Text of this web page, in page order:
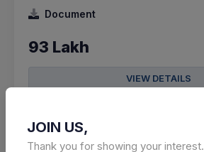
Document
93 Lakh
VIEW DETAILS
JOIN US,
Thank you for showing your interest.